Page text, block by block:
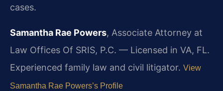
cases.
Samantha Rae Powers, Associate Attorney at
Law Offices Of SRIS, P.C. — Licensed in VA, FL.
Experienced family law and civil litigator. View
Samantha Rae Powers’s Profile